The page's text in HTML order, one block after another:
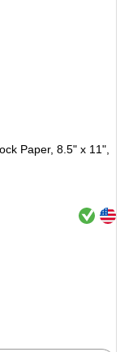
Paper, 8.5" x 11",
Exited
Exited